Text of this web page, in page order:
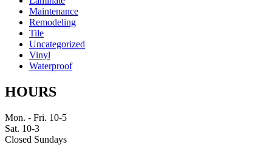
Maintenance
Remodeling
Tile
Uncategorized
Vinyl
Waterproof
HOURS
Mon. - Fri. 10-5
Sat. 10-3
Closed Sundays